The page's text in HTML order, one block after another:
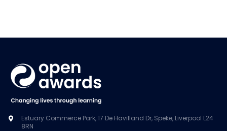
Estuary Commerce Park, 17 De Havilland Dr, Speke, Liverpool L24
8RN